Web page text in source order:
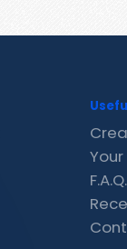
F.A.Q.